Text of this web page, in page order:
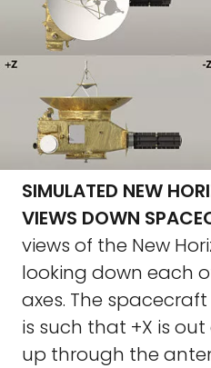
SIMULATED NEW
VIEWS DOWN
views of the New
looking down each
axes. The
is such that +X is out
up through the